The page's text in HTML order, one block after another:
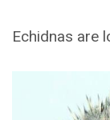
Echidnas are